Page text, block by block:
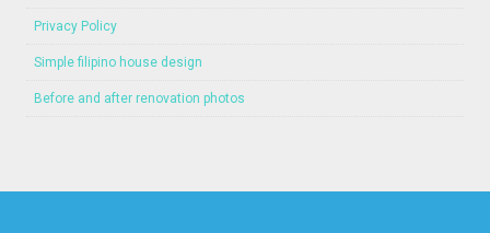
Privacy Policy
Simple filipino house design
Before and after renovation photos